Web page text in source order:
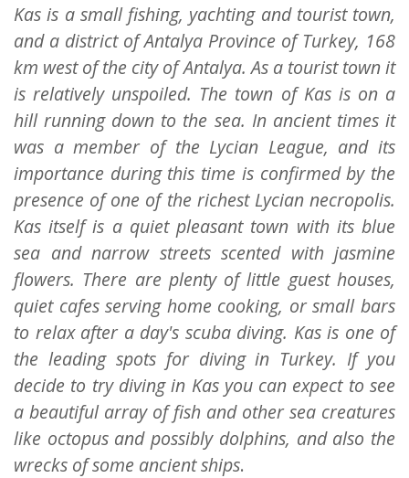
Kas is a small fishing, yachting and tourist town,
and a district of Antalya Province of Turkey, 168
km west of the city of Antalya. As a tourist town it
is relatively unspoiled. The town of Kas is on a
hill running down to the sea. In ancient times it
was a member of the Lycian League, and its
importance during this time is confirmed by the
presence of one of the richest Lycian necropolis.
Kas itself is a quiet pleasant town with its blue
sea and narrow streets scented with jasmine
flowers. There are plenty of little guest houses,
quiet cafes serving home cooking, or small bars
to relax after a day's scuba diving. Kas is one of
the leading spots for diving in Turkey. If you
decide to try diving in Kas you can expect to see
a beautiful array of fish and other sea creatures
like octopus and possibly dolphins, and also the
wrecks of some ancient ships.